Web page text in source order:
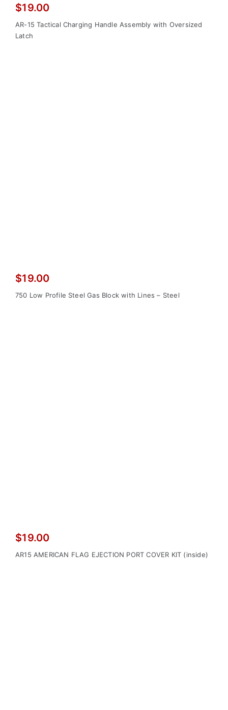
$19.00
AR-15 Tactical Charging Handle Assembly with Oversized
Latch
$19.00
750 Low Profile Steel Gas Block with Lines – Steel
$19.00
AR15 AMERICAN FLAG EJECTION PORT COVER KIT (inside)